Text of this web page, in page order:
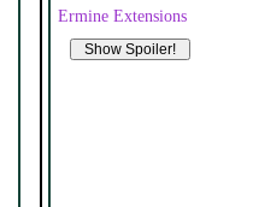
Ermine Extensions